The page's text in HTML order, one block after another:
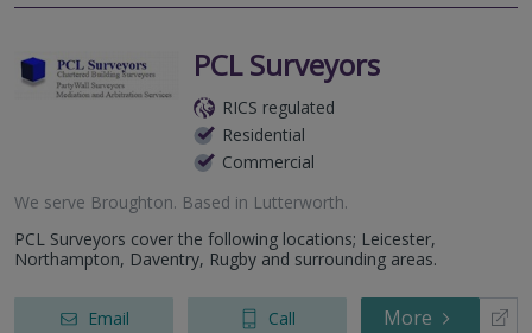
PCL Surveyors
RICS regulated
Residential
Commercial
We serve Broughton. Based in Lutterworth.
PCL Surveyors cover the following locations; Leicester,
Northampton, Daventry, Rugby and surrounding areas.
Email Call More